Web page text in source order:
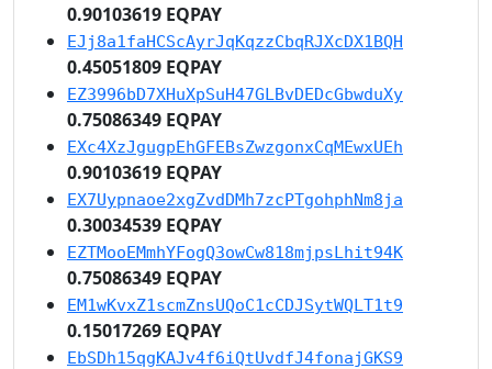
0.90103619 EQPAY
EJj8a1faHCScAyrJqKqzzCbqRJXcDX1BQH
0.45051809 EQPAY
EZ3996bD7XHuXpSuH47GLBvDEDcGbwduXy
0.75086349 EQPAY
EXc4XzJgugpEhGFEBsZwzgonxCqMEwxUEh
0.90103619 EQPAY
EX7Uypnaoe2xgZvdDMh7zcPTgohphNm8ja
0.30034539 EQPAY
EZTMooEMmhYFogQ3owCw818mjpsLhit94K
0.75086349 EQPAY
EM1wKvxZ1scmZnsUQoC1cCDJSytWQLT1t9
0.15017269 EQPAY
EbSDh15qgKAJv4f6iQtUvdfJ4fonajGKS9